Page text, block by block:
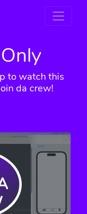
to watch this
da crew!